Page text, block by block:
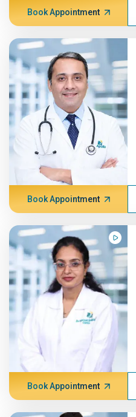
Book Appointment
Book Appointment
Book Appointment